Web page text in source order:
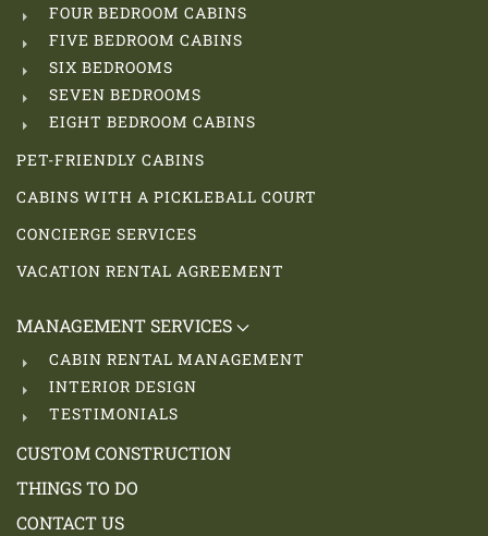
FOUR BEDROOM CABINS
FIVE BEDROOM CABINS
SIX BEDROOMS
SEVEN BEDROOMS
EIGHT BEDROOM CABINS
PET-FRIENDLY CABINS
CABINS WITH A PICKLEBALL COURT
CONCIERGE SERVICES
VACATION RENTAL AGREEMENT
MANAGEMENT SERVICES
CABIN RENTAL MANAGEMENT
INTERIOR DESIGN
TESTIMONIALS
CUSTOM CONSTRUCTION
THINGS TO DO
CONTACT US